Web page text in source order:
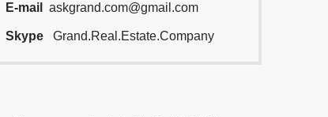
E-mail askgrand.com@gmail.com
Skype Grand.Real.Estate.Company